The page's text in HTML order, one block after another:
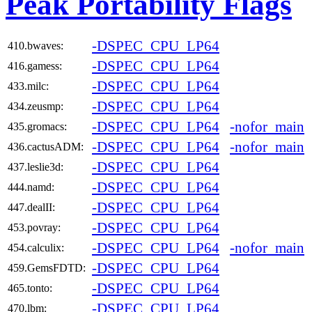
410.bwaves: -DSPEC_CPU_LP64
416.gamess: -DSPEC_CPU_LP64
433.milc: -DSPEC_CPU_LP64
434.zeusmp: -DSPEC_CPU_LP64
435.gromacs: -DSPEC_CPU_LP64 -nofor_main
436.cactusADM: -DSPEC_CPU_LP64 -nofor_main
437.leslie3d: -DSPEC_CPU_LP64
444.namd: -DSPEC_CPU_LP64
447.dealII: -DSPEC_CPU_LP64
453.povray: -DSPEC_CPU_LP64
454.calculix: -DSPEC_CPU_LP64 -nofor_main
459.GemsFDTD: -DSPEC_CPU_LP64
465.tonto: -DSPEC_CPU_LP64
470.lbm: